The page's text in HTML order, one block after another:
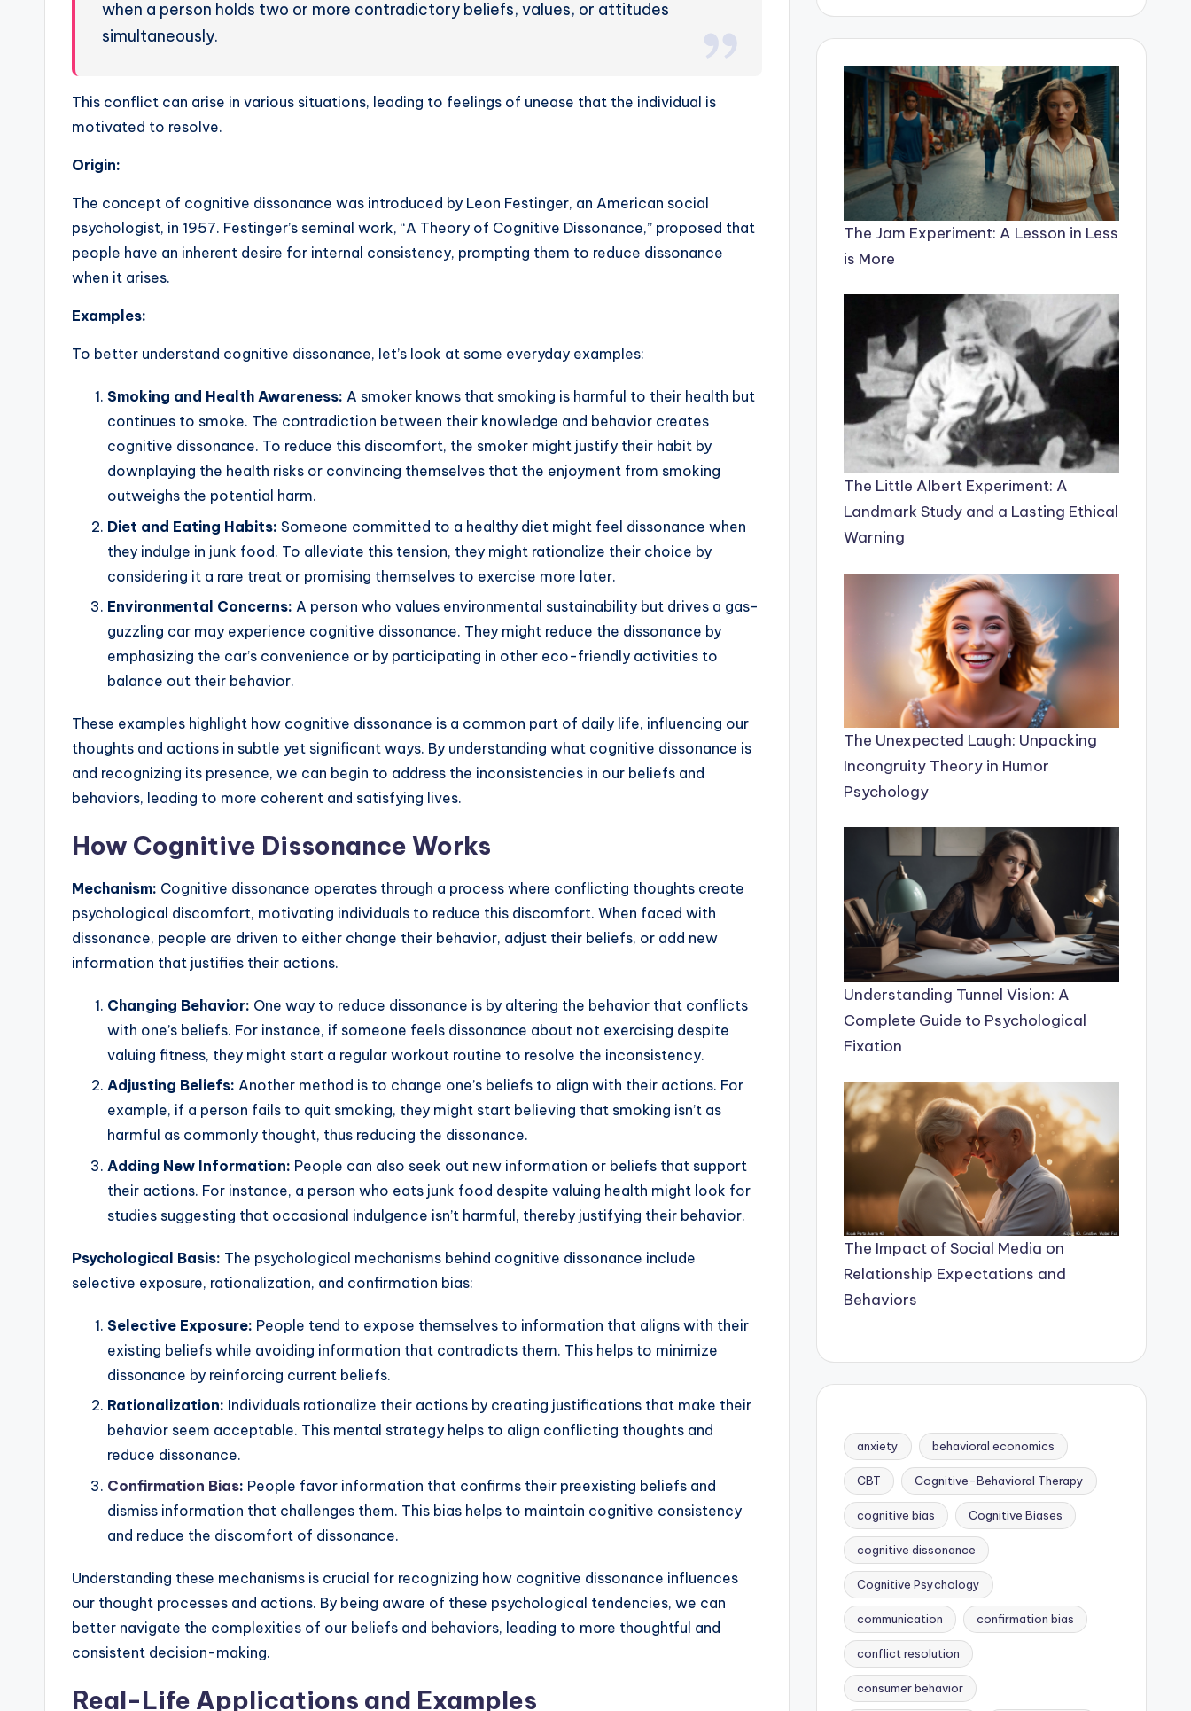
when a person holds two or more contradictory beliefs, values, or attitudes
simultaneously.
This conflict can arise in various situations, leading to feelings of unease that the individual is
motivated to resolve.
Origin:
The concept of cognitive dissonance was introduced by Leon Festinger, an American social
psychologist, in 1957. Festinger’s seminal work, “A Theory of Cognitive Dissonance,” proposed that
people have an inherent desire for internal consistency, prompting them to reduce dissonance
when it arises.
Examples:
To better understand cognitive dissonance, let’s look at some everyday examples:
Smoking and Health Awareness: A smoker knows that smoking is harmful to their health but
continues to smoke. The contradiction between their knowledge and behavior creates
cognitive dissonance. To reduce this discomfort, the smoker might justify their habit by
downplaying the health risks or convincing themselves that the enjoyment from smoking
outweighs the potential harm.
Diet and Eating Habits: Someone committed to a healthy diet might feel dissonance when
they indulge in junk food. To alleviate this tension, they might rationalize their choice by
considering it a rare treat or promising themselves to exercise more later.
Environmental Concerns: A person who values environmental sustainability but drives a gas-
guzzling car may experience cognitive dissonance. They might reduce the dissonance by
emphasizing the car’s convenience or by participating in other eco-friendly activities to
balance out their behavior.
These examples highlight how cognitive dissonance is a common part of daily life, influencing our
thoughts and actions in subtle yet significant ways. By understanding what cognitive dissonance is
and recognizing its presence, we can begin to address the inconsistencies in our beliefs and
behaviors, leading to more coherent and satisfying lives.
How Cognitive Dissonance Works
Mechanism: Cognitive dissonance operates through a process where conflicting thoughts create
psychological discomfort, motivating individuals to reduce this discomfort. When faced with
dissonance, people are driven to either change their behavior, adjust their beliefs, or add new
information that justifies their actions.
Changing Behavior: One way to reduce dissonance is by altering the behavior that conflicts
with one’s beliefs. For instance, if someone feels dissonance about not exercising despite
valuing fitness, they might start a regular workout routine to resolve the inconsistency.
Adjusting Beliefs: Another method is to change one’s beliefs to align with their actions. For
example, if a person fails to quit smoking, they might start believing that smoking isn’t as
harmful as commonly thought, thus reducing the dissonance.
Adding New Information: People can also seek out new information or beliefs that support
their actions. For instance, a person who eats junk food despite valuing health might look for
studies suggesting that occasional indulgence isn’t harmful, thereby justifying their behavior.
Psychological Basis: The psychological mechanisms behind cognitive dissonance include
selective exposure, rationalization, and confirmation bias:
Selective Exposure: People tend to expose themselves to information that aligns with their
existing beliefs while avoiding information that contradicts them. This helps to minimize
dissonance by reinforcing current beliefs.
Rationalization: Individuals rationalize their actions by creating justifications that make their
behavior seem acceptable. This mental strategy helps to align conflicting thoughts and
reduce dissonance.
Confirmation Bias: People favor information that confirms their preexisting beliefs and
dismiss information that challenges them. This bias helps to maintain cognitive consistency
and reduce the discomfort of dissonance.
Understanding these mechanisms is crucial for recognizing how cognitive dissonance influences
our thought processes and actions. By being aware of these psychological tendencies, we can
better navigate the complexities of our beliefs and behaviors, leading to more thoughtful and
consistent decision-making.
Real-Life Applications and Examples
The Jam Experiment: A Lesson in Less
is More
The Little Albert Experiment: A
Landmark Study and a Lasting Ethical
Warning
The Unexpected Laugh: Unpacking
Incongruity Theory in Humor
Psychology
Understanding Tunnel Vision: A
Complete Guide to Psychological
Fixation
The Impact of Social Media on
Relationship Expectations and
Behaviors
anxiety behavioral economics
CBT Cognitive-Behavioral Therapy
cognitive bias Cognitive Biases
cognitive dissonance
Cognitive Psychology
communication confirmation bias
conflict resolution
consumer behavior